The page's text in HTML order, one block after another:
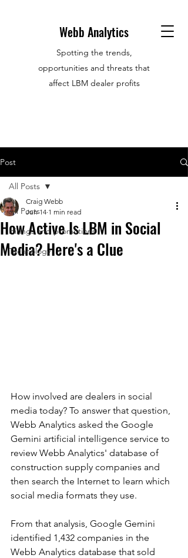
Webb Analytics
Spotting the trends,
opportunities and threats that
affect LBM dealer profits
Post
All Posts
Hirings and promotions
Technology
All Posts
How Active Is LBM in Social
Media? Here's a Clue
Craig Webb
Jun 14 1 min read
How involved are dealers in social
media today? To answer that question,
Webb Analytics asked the Google
Gemini artificial intelligence service to
review Webb Analytics' database of
construction supply companies and
then search the Internet to learn which
social media formats they use.
From that analysis, Google Gemini
identified 1,432 companies in the
Webb Analytics database that sold